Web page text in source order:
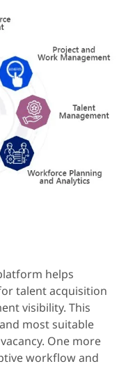
helps
talent acquisition
visibility. This
most suitable
One more
workflow and